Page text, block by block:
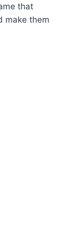
that
make them